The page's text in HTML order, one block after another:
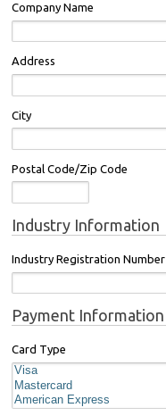
Company Name
Address
City
Postal Code/Zip Code
Industry Information
Industry Registration Number
Payment Information
Card Type